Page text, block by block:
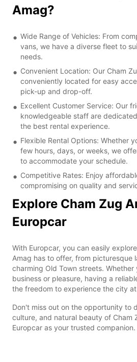
Amag?
Wide Range of Vehicles: From
vans, we have a diverse fleet to
needs.
Convenient Location: Our Cham
conveniently located for easy
pick-up and drop-off.
Excellent Customer Service: Our
knowledgeable staff are
the best rental experience.
Flexible Rental Options: Whether
few hours, days, or weeks, we
to accommodate your schedule.
Competitive Rates: Enjoy
compromising on quality and
Explore Cham Zug
Europcar
With Europcar, you can easily
Amag has to offer, from picturesque
charming Old Town streets.
business or pleasure, having a
the freedom to experience the city
Don't miss out on the opportunity to
culture, and natural beauty of Cham
Europcar as your trusted companion.